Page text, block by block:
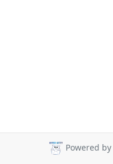
Powered by